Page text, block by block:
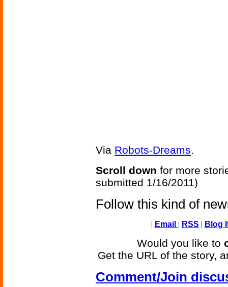
Via Robots-Dreams.
Scroll down for more
submitted 1/16/2011)
Follow this kind of
| Email | RSS | Blog
Would you like to
Get the URL of the story,
Comment/Join